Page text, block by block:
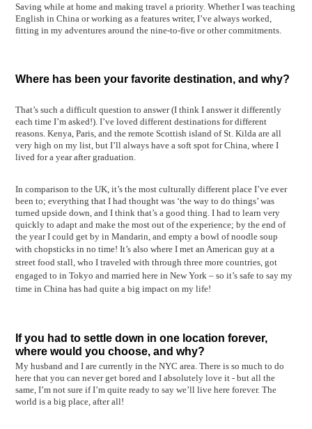
Saving while at home and making travel a priority. Whether I was teaching
English in China or working as a features writer, I’ve always worked,
fitting in my adventures around the nine-to-five or other commitments.
Where has been your favorite destination, and why?
That’s such a difficult question to answer (I think I answer it differently
each time I’m asked!). I’ve loved different destinations for different
reasons. Kenya, Paris, and the remote Scottish island of St. Kilda are all
very high on my list, but I’ll always have a soft spot for China, where I
lived for a year after graduation.
In comparison to the UK, it’s the most culturally different place I’ve ever
been to; everything that I had thought was ‘the way to do things’ was
turned upside down, and I think that’s a good thing. I had to learn very
quickly to adapt and make the most out of the experience; by the end of
the year I could get by in Mandarin, and empty a bowl of noodle soup
with chopsticks in no time!It’s also where I met an American guy at a
street food stall, who I traveled with through three more countries, got
engaged to in Tokyo and married here in New York – so it’s safe to say my
time in China has had quite a big impact on my life!
If you had to settle down in one location forever,
where would you choose, and why?
My husband and I are currently in the NYC area. There is so much to do
here that you can never get bored and I absolutely love it - but all the
same, I’m not sure if I’m quite ready to say we’ll live here forever. The
world is a big place, after all!